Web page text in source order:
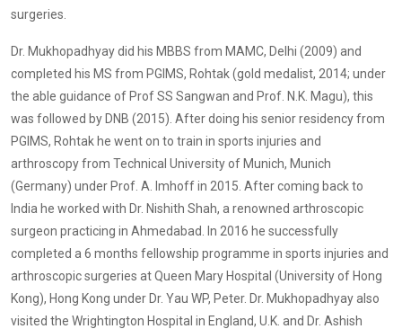
surgeries.
Dr. Mukhopadhyay did his MBBS from MAMC, Delhi (2009) and
completed his MS from PGIMS, Rohtak (gold medalist, 2014; under
the able guidance of Prof SS Sangwan and Prof. N.K. Magu), this
was followed by DNB (2015). After doing his senior residency from
PGIMS, Rohtak he went on to train in sports injuries and
arthroscopy from Technical University of Munich, Munich
(Germany) under Prof. A. Imhoff in 2015. After coming back to
India he worked with Dr. Nishith Shah, a renowned arthroscopic
surgeon practicing in Ahmedabad. In 2016 he successfully
completed a 6 months fellowship programme in sports injuries and
arthroscopic surgeries at Queen Mary Hospital (University of Hong
Kong), Hong Kong under Dr. Yau WP, Peter. Dr. Mukhopadhyay also
visited the Wrightington Hospital in England, U.K. and Dr. Ashish